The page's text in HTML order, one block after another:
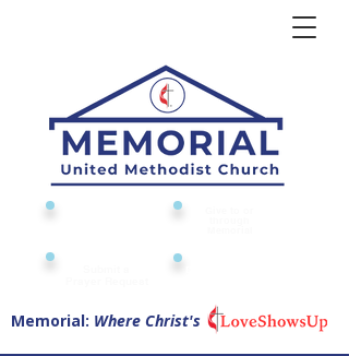
Memorial: Where Christ's